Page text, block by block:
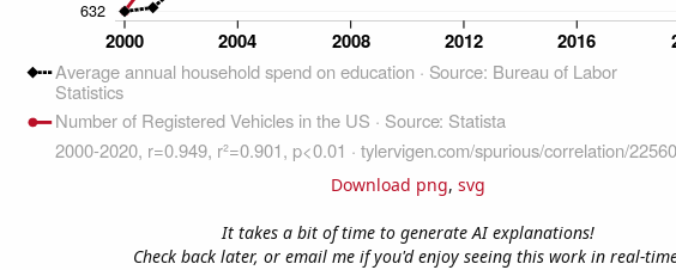
Download png, svg
It takes a bit of time to generate AI explanations!
Check back later, or email me if you'd enjoy seeing this work in real-